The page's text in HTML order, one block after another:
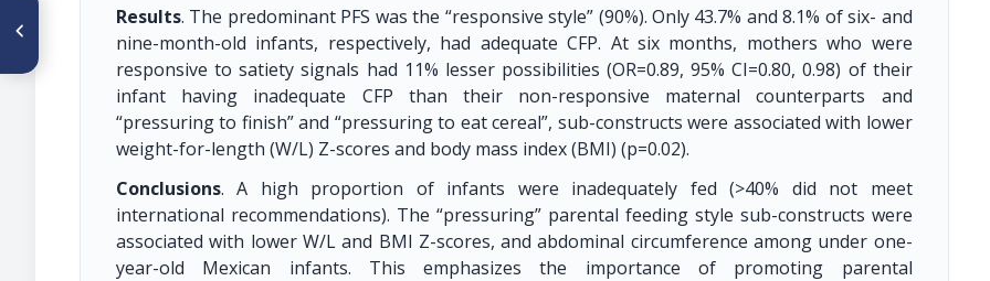
Results. The predominant PFS was the “responsive style” (90%). Only 43.7% and 8.1% of six- and
nine-month-old infants, respectively, had adequate CFP. At six months, mothers who were
responsive to satiety signals had 11% lesser possibilities (OR=0.89, 95% CI=0.80, 0.98) of their
infant having inadequate CFP than their non-responsive maternal counterparts and
“pressuring to finish” and “pressuring to eat cereal”, sub-constructs were associated with lower
weight-for-length (W/L) Z-scores and body mass index (BMI) (p=0.02).
Conclusions. A high proportion of infants were inadequately fed (>40% did not meet
international recommendations). The “pressuring” parental feeding style sub-constructs were
associated with lower W/L and BMI Z-scores, and abdominal circumference among under one-
year-old Mexican infants. This emphasizes the importance of promoting parental
ARTÍCULO ANTERIOR
NUTRICIONAL EN EL FINAL DE
LA VIDA? ANÁLISIS BIOÉTICO
DE LA CUESTIÓN